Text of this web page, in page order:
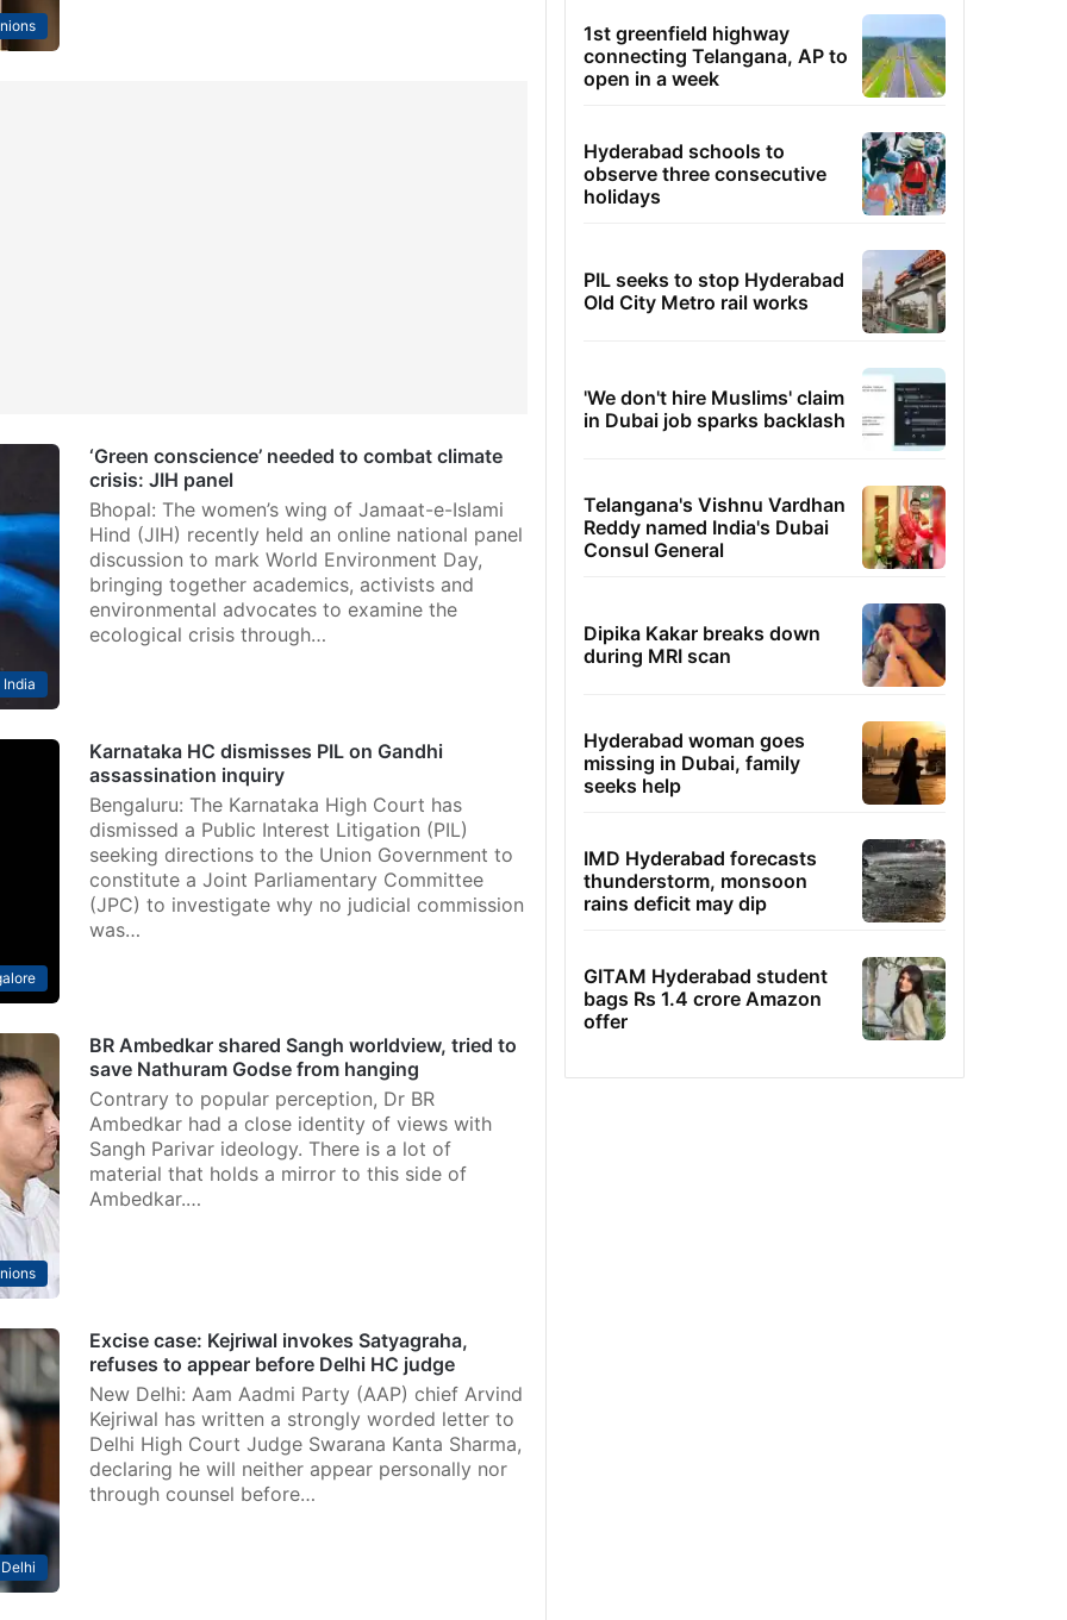
India
‘Green conscience’ needed to combat climate
crisis: JIH panel
Bhopal: The women’s wing of Jamaat-e-Islami
Hind (JIH) recently held an online national panel
discussion to mark World Environment Day,
bringing together academics, activists and
environmental advocates to examine the
ecological crisis through…
Karnataka HC dismisses PIL on Gandhi
assassination inquiry
Bengaluru: The Karnataka High Court has
dismissed a Public Interest Litigation (PIL)
seeking directions to the Union Government to
constitute a Joint Parliamentary Committee
(JPC) to investigate why no judicial commission
was…
BR Ambedkar shared Sangh worldview, tried to
save Nathuram Godse from hanging
Contrary to popular perception, Dr BR
Ambedkar had a close identity of views with
Sangh Parivar ideology. There is a lot of
material that holds a mirror to this side of
Ambedkar.…
Delhi
Excise case: Kejriwal invokes Satyagraha,
refuses to appear before Delhi HC judge
New Delhi: Aam Aadmi Party (AAP) chief Arvind
Kejriwal has written a strongly worded letter to
Delhi High Court Judge Swarana Kanta Sharma,
declaring he will neither appear personally nor
through counsel before…
1st greenfield highway
connecting Telangana, AP to
open in a week
Hyderabad schools to
observe three consecutive
holidays
PIL seeks to stop Hyderabad
Old City Metro rail works
'We don't hire Muslims' claim
in Dubai job sparks backlash
Telangana's Vishnu Vardhan
Reddy named India's Dubai
Consul General
Dipika Kakar breaks down
during MRI scan
Hyderabad woman goes
missing in Dubai, family
seeks help
IMD Hyderabad forecasts
thunderstorm, monsoon
rains deficit may dip
GITAM Hyderabad student
bags Rs 1.4 crore Amazon
offer